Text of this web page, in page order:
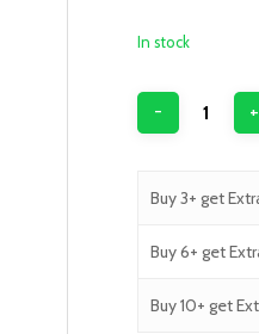
In stock
Buy 3+ get
Buy 6+ get
Buy 10+ get